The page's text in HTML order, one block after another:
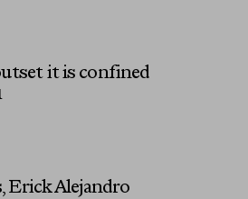
it is confined
Erick Alejandro